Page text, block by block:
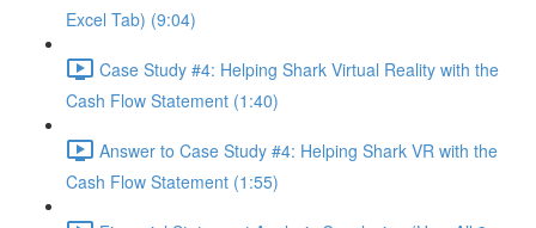
Excel Tab) (9:04)
Case Study #4: Helping Shark Virtual Reality with the
Cash Flow Statement (1:40)
Answer to Case Study #4: Helping Shark VR with the
Cash Flow Statement (1:55)